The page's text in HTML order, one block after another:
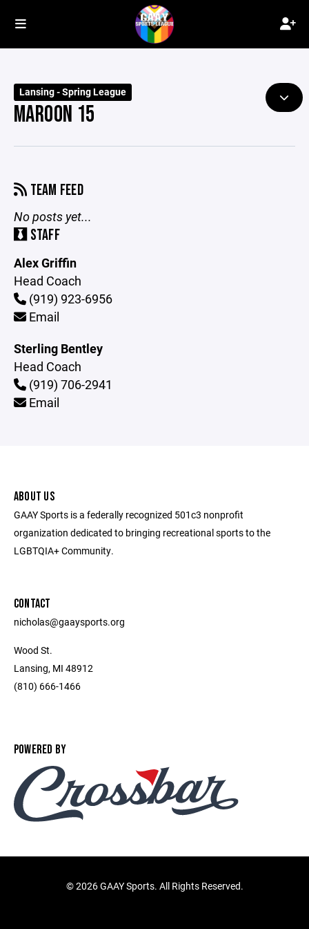
Lansing - Spring League
MAROON 15
TEAM FEED
No posts yet...
STAFF
Alex Griffin
Head Coach
(919) 923-6956
Email
Sterling Bentley
Head Coach
(919) 706-2941
Email
ABOUT US
GAAY Sports is a federally recognized 501c3 nonprofit
organization dedicated to bringing recreational sports to the
LGBTQIA+ Community.
CONTACT
nicholas@gaaysports.org
Wood St.
Lansing, MI 48912
(810) 666-1466
POWERED BY
©2026 GAAY Sports. All Rights Reserved.